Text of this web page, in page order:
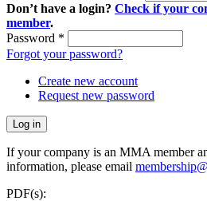
Don’t have a login? Check if your
member.
Password *
Forgot your password?
Create new account
Request new password
If your company is an MMA member
information, please email
PDF(s):